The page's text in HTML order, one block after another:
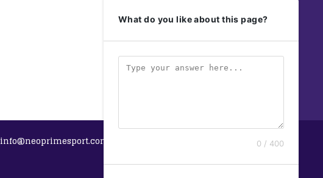
info@neoprimesport.com
What do you like about this page?
0 / 400